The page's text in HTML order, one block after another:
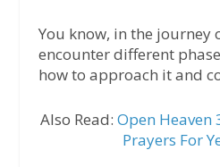
You know, in the journey
encounter different
how to approach it and
Also Read: Open Heaven
Prayers For